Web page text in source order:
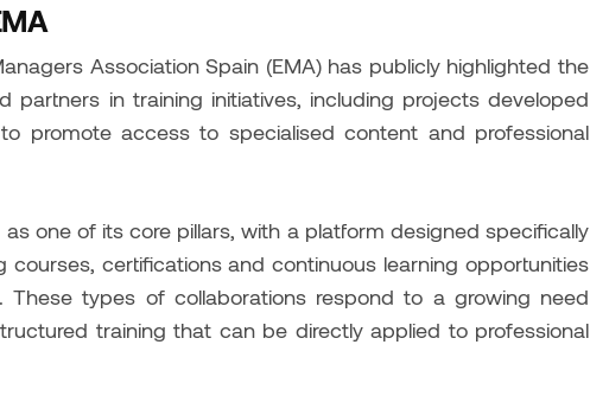
Association Spain (EMA) has publicly highlighted the
partners in training initiatives, including projects developed
promote access to specialised content and professional
one of its core pillars, with a platform designed specifically
courses, certifications and continuous learning opportunities
These types of collaborations respond to a growing need
training that can be directly applied to professional